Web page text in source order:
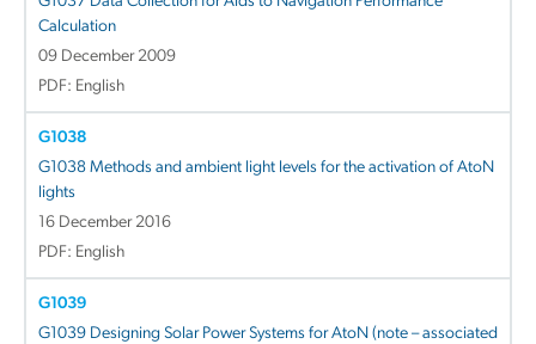
Calculation
09 December 2009
PDF: English
G1038
G1038 Methods and ambient light levels for the activation of AtoN
lights
16 December 2016
PDF: English
G1039
G1039 Designing Solar Power Systems for AtoN (note – associated